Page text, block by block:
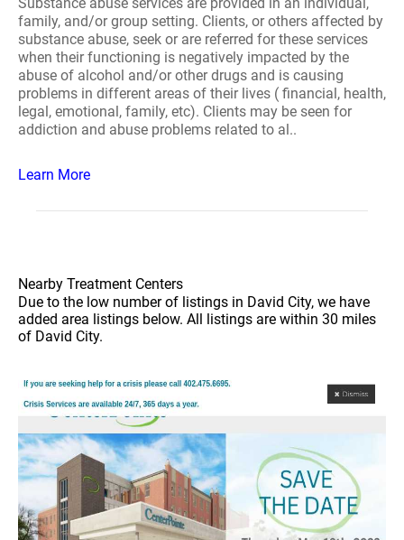
family, and/or group setting. Clients, or others affected by
substance abuse, seek or are referred for these services
when their functioning is negatively impacted by the
abuse of alcohol and/or other drugs and is causing
problems in different areas of their lives ( financial, health,
legal, emotional, family, etc). Clients may be seen for
addiction and abuse problems related to al..
Learn More
Nearby Treatment Centers
Due to the low number of listings in David City, we have
added area listings below. All listings are within 30 miles
of David City.